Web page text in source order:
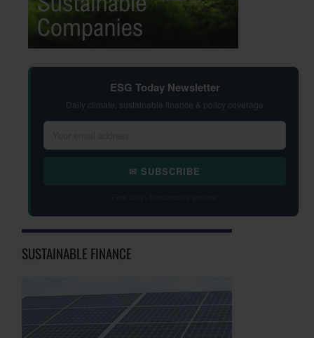
ESG Today Newsletter
Daily climate, sustainable finance & policy coverage
✉ SUBSCRIBE
SUSTAINABLE FINANCE